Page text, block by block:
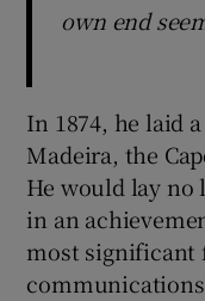
own end
In 1874, he laid
Madeira, the
He would lay no
in an
most significant